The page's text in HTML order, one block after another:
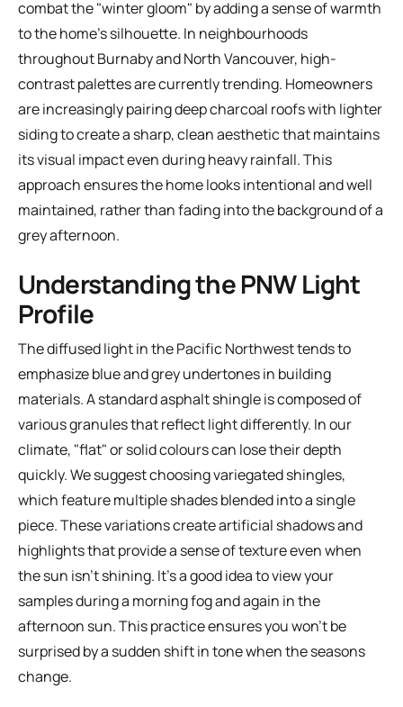
combat the "winter gloom" by adding a sense of warmth
to the home's silhouette. In neighbourhoods
throughout Burnaby and North Vancouver, high-
contrast palettes are currently trending. Homeowners
are increasingly pairing deep charcoal roofs with lighter
siding to create a sharp, clean aesthetic that maintains
its visual impact even during heavy rainfall. This
approach ensures the home looks intentional and well
maintained, rather than fading into the background of a
grey afternoon.
Understanding the PNW Light
Profile
The diffused light in the Pacific Northwest tends to
emphasize blue and grey undertones in building
materials. A standardasphalt shingleis composed of
various granules that reflect light differently. In our
climate, "flat" or solid colours can lose their depth
quickly. We suggest choosing variegated shingles,
which feature multiple shades blended into a single
piece. These variations create artificial shadows and
highlights that provide a sense of texture even when
the sun isn't shining. It's a good idea to view your
samples during a morning fog and again in the
afternoon sun. This practice ensures you won't be
surprised by a sudden shift in tone when the seasons
change.